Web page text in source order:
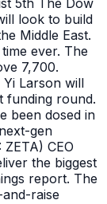
5th The Dow
look to build
Middle East.
ever. The
7,700.
Yi Larson will
funding round.
been dosed in
gen
CEO
the biggest
report. The
raise